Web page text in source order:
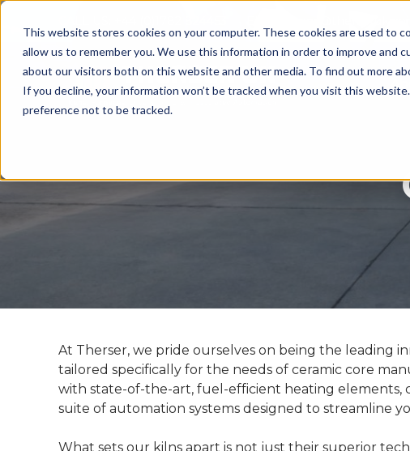
This website stores cookies on your computer. These cookies are used to
allow us to remember you. We use this information in order to improve and
about our visitors both on this website and other media. To find out more
If you decline, your information won’t be tracked when you visit this
preference not to be tracked.
At Therser, we pride ourselves on being the leading
tailored specifically for the needs of ceramic core
with state-of-the-art, fuel-efficient heating elements,
suite of automation systems designed to streamline
What sets our kilns apart is not just their superior